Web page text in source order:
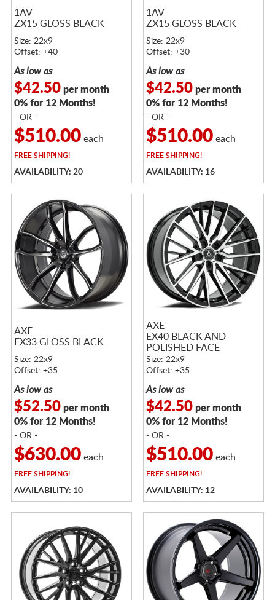
1AV
ZX15 GLOSS BLACK
Size: 22x9
Offset: +40
As low as
$42.50per month
0% for 12 Months!
- OR -
$510.00each
FREESHIPPING!
AVAILABILITY: 20
1AV
ZX15 GLOSS BLACK
Size: 22x9
Offset: +30
As low as
$42.50per month
0% for 12 Months!
- OR -
$510.00each
FREESHIPPING!
AVAILABILITY: 16
AXE
EX33 GLOSS BLACK
Size: 22x9
Offset: +35
As low as
$52.50per month
0% for 12 Months!
- OR -
$630.00each
FREESHIPPING!
AVAILABILITY: 10
AXE
EX40 BLACK AND
POLISHED FACE
Size: 22x9
Offset: +35
As low as
$42.50per month
0% for 12 Months!
- OR -
$510.00each
FREESHIPPING!
AVAILABILITY: 12